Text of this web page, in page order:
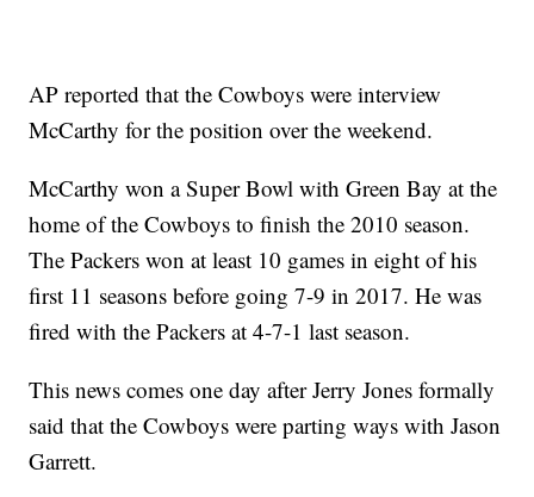
AP reported that the Cowboys were interview
McCarthy for the position over the weekend.
McCarthy won a Super Bowl with Green Bay at the
home of the Cowboys to finish the 2010 season.
The Packers won at least 10 games in eight of his
first 11 seasons before going 7-9 in 2017. He was
fired with the Packers at 4-7-1 last season.
This news comes one day after Jerry Jones formally
said that the Cowboys were parting ways with Jason
Garrett.